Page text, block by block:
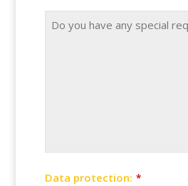
Data protection: *